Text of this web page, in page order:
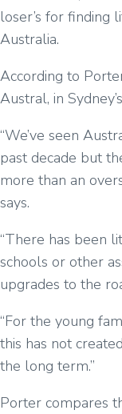
loser’s for finding
Australia.
According to
Austral, in
“We’ve seen
past decade but
more than an
says.
“There has been
schools or other
upgrades to the
“For the young
this has not
the long term.”
Porter compares